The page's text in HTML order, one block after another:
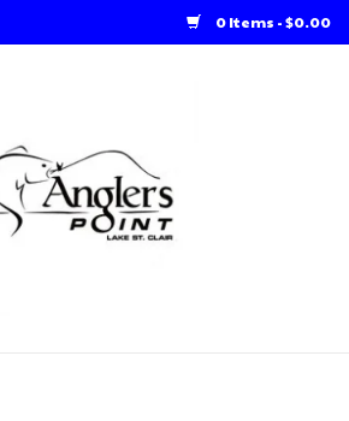
0 Items - $0.00